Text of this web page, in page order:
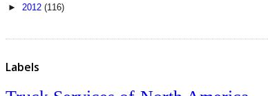
► 2012 (116)
Labels